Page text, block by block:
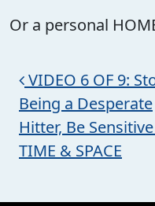
Or a personal
Post
VIDEO 6 OF 9:
Being a Desperate
Hitter, Be
TIME & SPACE